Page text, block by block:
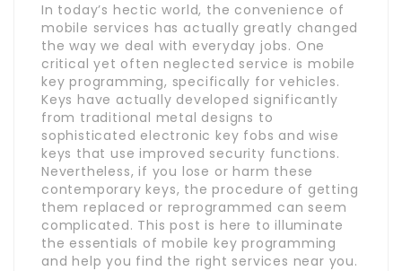
In today’s hectic world, the convenience of
mobile services has actually greatly changed
the way we deal with everyday jobs. One
critical yet often neglected service is mobile
key programming, specifically for vehicles.
Keys have actually developed significantly
from traditional metal designs to
sophisticated electronic key fobs and wise
keys that use improved security functions.
Nevertheless, if you lose or harm these
contemporary keys, the procedure of getting
them replaced or reprogrammed can seem
complicated. This post is here to illuminate
the essentials of mobile key programming
and help you find the right services near you.